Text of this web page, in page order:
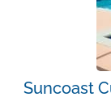
Suncoast